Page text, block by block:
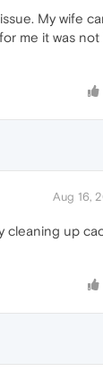
My wife
me it was not
Aug 16,
cleaning up